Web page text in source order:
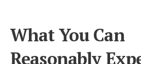
What You Can
Reasonably